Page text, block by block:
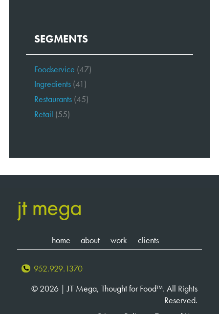
SEGMENTS
Foodservice (47)
Ingredients (41)
Restaurants (45)
Retail (55)
home about work clients
952.929.1370
© 2026 | JT Mega, Thought for Food™. All Rights
Reserved.